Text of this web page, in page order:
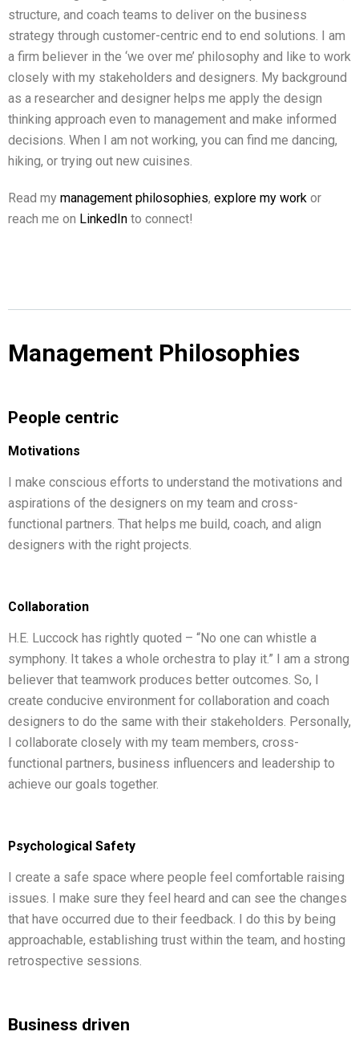
structure, and coach teams to deliver on the business
strategy through customer-centric end to end solutions. I am
a firm believer in the ‘we over me’ philosophy and like to work
closely with my stakeholders and designers. My background
as a researcher and designer helps me apply the design
thinking approach even to management and make informed
decisions. When I am not working, you can find me dancing,
hiking, or trying out new cuisines.
Read my management philosophies, explore my work or
reach me on LinkedIn to connect!
Management Philosophies
People centric
Motivations
I make conscious efforts to understand the motivations and
aspirations of the designers on my team and cross-
functional partners. That helps me build, coach, and align
designers with the right projects.
Collaboration
H.E. Luccock has rightly quoted – “No one can whistle a
symphony. It takes a whole orchestra to play it.” I am a strong
believer that teamwork produces better outcomes. So, I
create conducive environment for collaboration and coach
designers to do the same with their stakeholders. Personally,
I collaborate closely with my team members, cross-
functional partners, business influencers and leadership to
achieve our goals together.
Psychological Safety
I create a safe space where people feel comfortable raising
issues. I make sure they feel heard and can see the changes
that have occurred due to their feedback. I do this by being
approachable, establishing trust within the team, and hosting
retrospective sessions.
Business driven